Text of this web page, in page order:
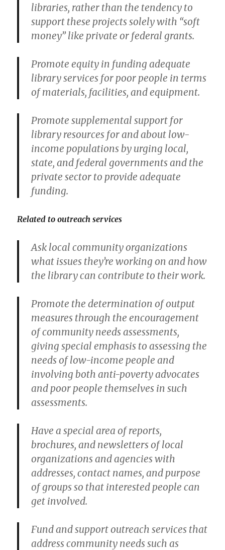
libraries, rather than the tendency to
support these projects solely with “soft
money” like private or federal grants.
Promote equity in funding adequate
library services for poor people in terms
of materials, facilities, and equipment.
Promote supplemental support for
library resources for and about low-
income populations by urging local,
state, and federal governments and the
private sector to provide adequate
funding.
Related to outreach services
Ask local community organizations
what issues they’re working on and how
the library can contribute to their work.
Promote the determination of output
measures through the encouragement
of community needs assessments,
giving special emphasis to assessing the
needs of low-income people and
involving both anti-poverty advocates
and poor people themselves in such
assessments.
Have a special area of reports,
brochures, and newsletters of local
organizations and agencies with
addresses, contact names, and purpose
of groups so that interested people can
get involved.
Fund and support outreach services that
address community needs such as